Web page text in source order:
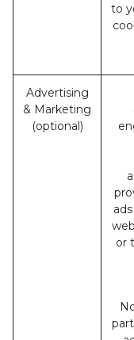
to
Advertising
& Marketing
(optional)
or